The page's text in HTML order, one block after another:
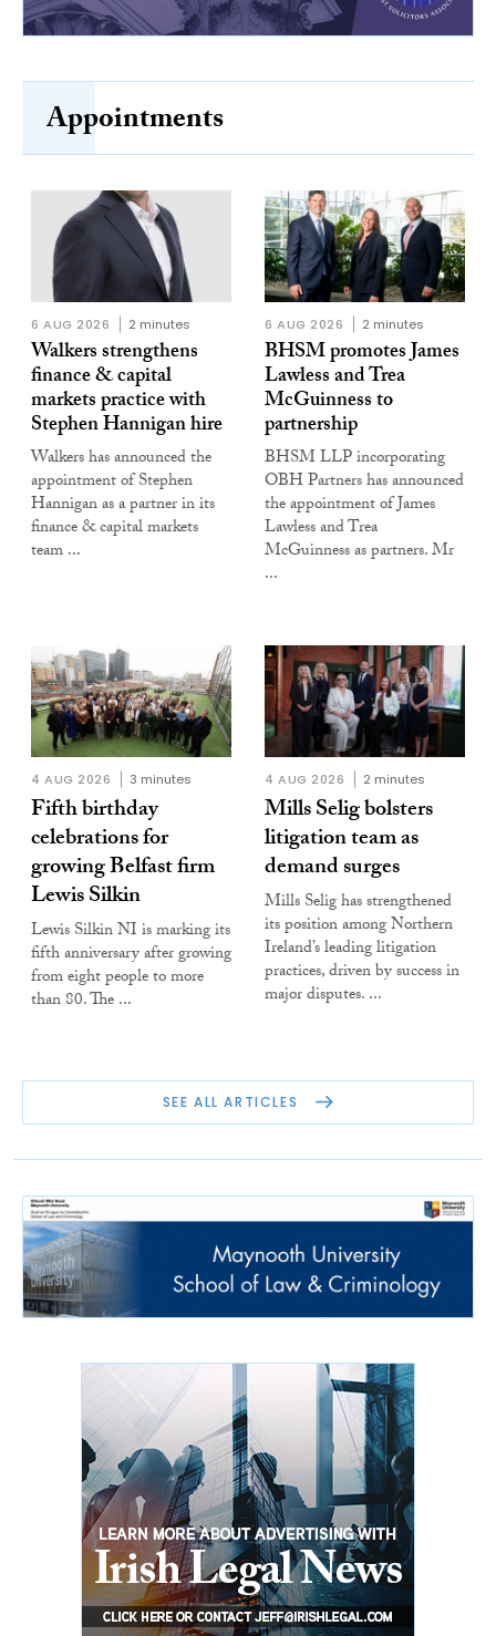
Appointments
6 AUG 2026 2 minutes
Walkers strengthens
finance & capital
markets practice with
Stephen Hannigan hire
Walkers has announced the
appointment of Stephen
Hannigan as a partner in its
finance & capital markets
team ...
6 AUG 2026 2 minutes
BHSM promotes James
Lawless and Trea
McGuinness to
partnership
BHSM LLP incorporating
OBH Partners has announced
the appointment of James
Lawless and Trea
McGuinness as partners. Mr
...
4 AUG 2026 3 minutes
Fifth birthday
celebrations for
growing Belfast firm
Lewis Silkin
Lewis Silkin NI is marking its
fifth anniversary after growing
from eight people to more
than 80. The ...
4 AUG 2026 2 minutes
Mills Selig bolsters
litigation team as
demand surges
Mills Selig has strengthened
its position among Northern
Ireland’s leading litigation
practices, driven by success in
major disputes. ...
SEE ALL ARTICLES